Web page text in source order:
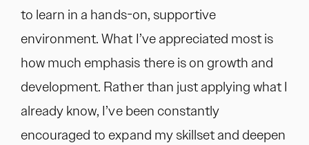
to learn in a hands-on, supportive
environment. What I’ve appreciated most is
how much emphasis there is on growth and
development. Rather than just applying what I
already know, I’ve been constantly
encouraged to expand my skillset and deepen